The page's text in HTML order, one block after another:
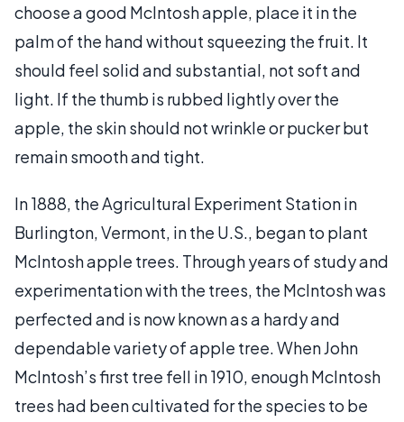
choose a good McIntosh apple, place it in the
palm of the hand without squeezing the fruit. It
should feel solid and substantial, not soft and
light. If the thumb is rubbed lightly over the
apple, the skin should not wrinkle or pucker but
remain smooth and tight.
In 1888, the Agricultural Experiment Station in
Burlington, Vermont, in the U.S., began to plant
McIntosh apple trees. Through years of study and
experimentation with the trees, the McIntosh was
perfected and is now known as a hardy and
dependable variety of apple tree. When John
McIntosh’s first tree fell in 1910, enough McIntosh
trees had been cultivated for the species to be